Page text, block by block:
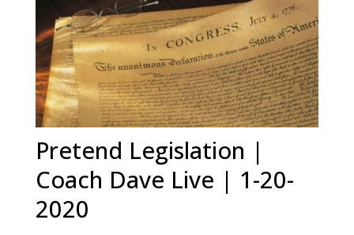
Pretend Legislation |
Coach Dave Live | 1-20-
2020